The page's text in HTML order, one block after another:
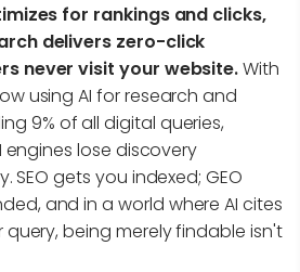
for rankings and clicks,
delivers zero-click
never visit your website.With
using AI for research and
9% of all digital queries,
engines lose discovery
SEO gets you indexed; GEO
and in a world where AI cites
being merely findable isn't